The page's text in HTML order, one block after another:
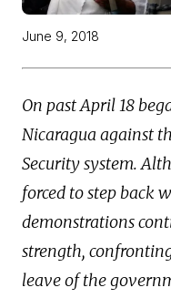
June 9, 2018
On past April 18
Nicaragua against
Security system.
forced to step back
demonstrations
strength,
leave of the